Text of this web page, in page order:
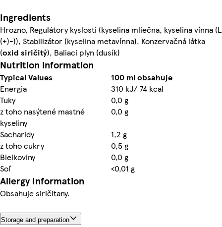
Ingredients
Hrozno, Regulátory kyslosti (kyselina mliečna, kyselina vínna (L
(+)-)), Stabilizátor (kyselina metavínna), Konzervačná látka
(oxid siričitý), Baliaci plyn (dusík)
Nutrition information
Typical Values
100 ml obsahuje
Energia
310 kJ/ 74 kcal
Tuky
0,0 g
z toho nasýtené mastné
kyseliny
0,0 g
Sacharidy
1,2 g
z toho cukry
0,5 g
Bielkoviny
0,0 g
Soľ
<0,01 g
Allergy Information
Obsahuje siričitany.
Storage and preparation